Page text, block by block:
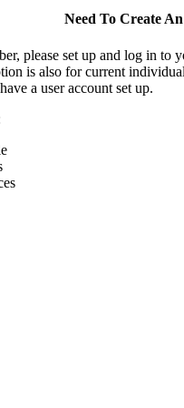
Need To Create
please set up and log in to
is also for current
a user account set up.